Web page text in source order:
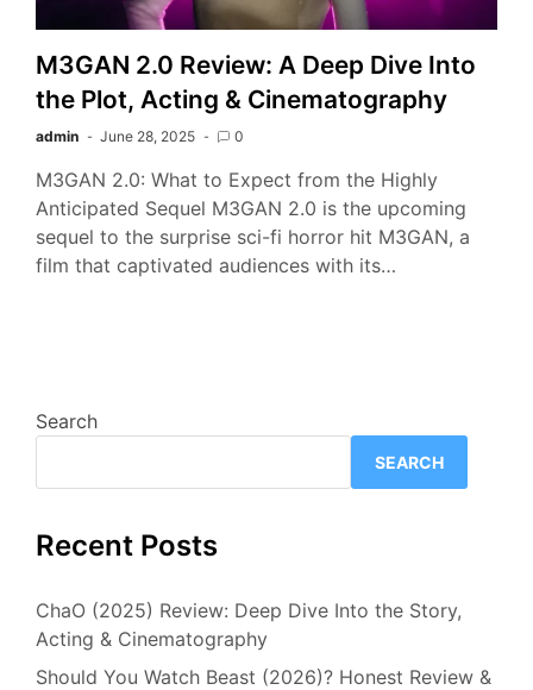
M3GAN 2.0 Review: A Deep Dive Into
the Plot, Acting & Cinematography
admin June 28, 2025 0
M3GAN 2.0: What to Expect from the Highly
Anticipated Sequel M3GAN 2.0 is the upcoming
sequel to the surprise sci-fi horror hit M3GAN, a
film that captivated audiences with its…
Search
SEARCH
Recent Posts
ChaO (2025) Review: Deep Dive Into the Story,
Acting & Cinematography
Should You Watch Beast (2026)? Honest Review &